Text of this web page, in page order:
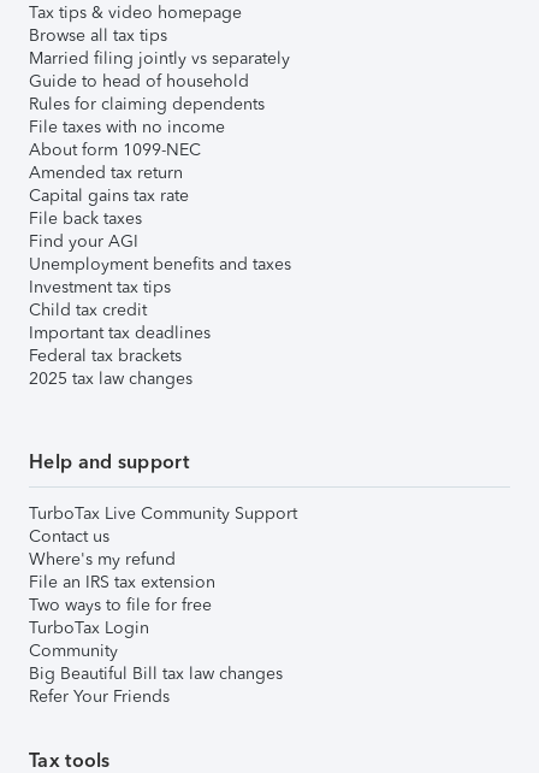
Tax tips & video homepage
Browse all tax tips
Married filing jointly vs separately
Guide to head of household
Rules for claiming dependents
File taxes with no income
About form 1099-NEC
Amended tax return
Capital gains tax rate
File back taxes
Find your AGI
Unemployment benefits and taxes
Investment tax tips
Child tax credit
Important tax deadlines
Federal tax brackets
2025 tax law changes
Help and support
TurboTax Live Community Support
Contact us
Where's my refund
File an IRS tax extension
Two ways to file for free
TurboTax Login
Community
Big Beautiful Bill tax law changes
Refer Your Friends
Tax tools